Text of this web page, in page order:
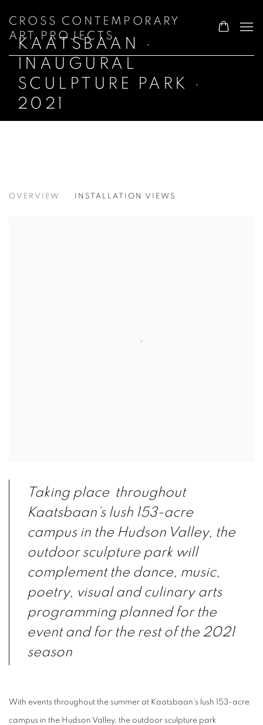
CROSS CONTEMPORARY
ART PROJECTS
KAATSBAAN ·
INAUGURAL
SCULPTURE PARK ·
2021
OVERVIEW INSTALLATION VIEWS
Taking place throughout
Kaatsbaan’s lush 153-acre
campus in the Hudson Valley, the
outdoor sculpture park will
complement the dance, music,
poetry, visual and culinary arts
programming planned for the
event and for the rest of the 2021
season
With events throughout the summer at Kaatsbaan’s lush 153-acre
campus in the Hudson Valley, the outdoor sculpture park